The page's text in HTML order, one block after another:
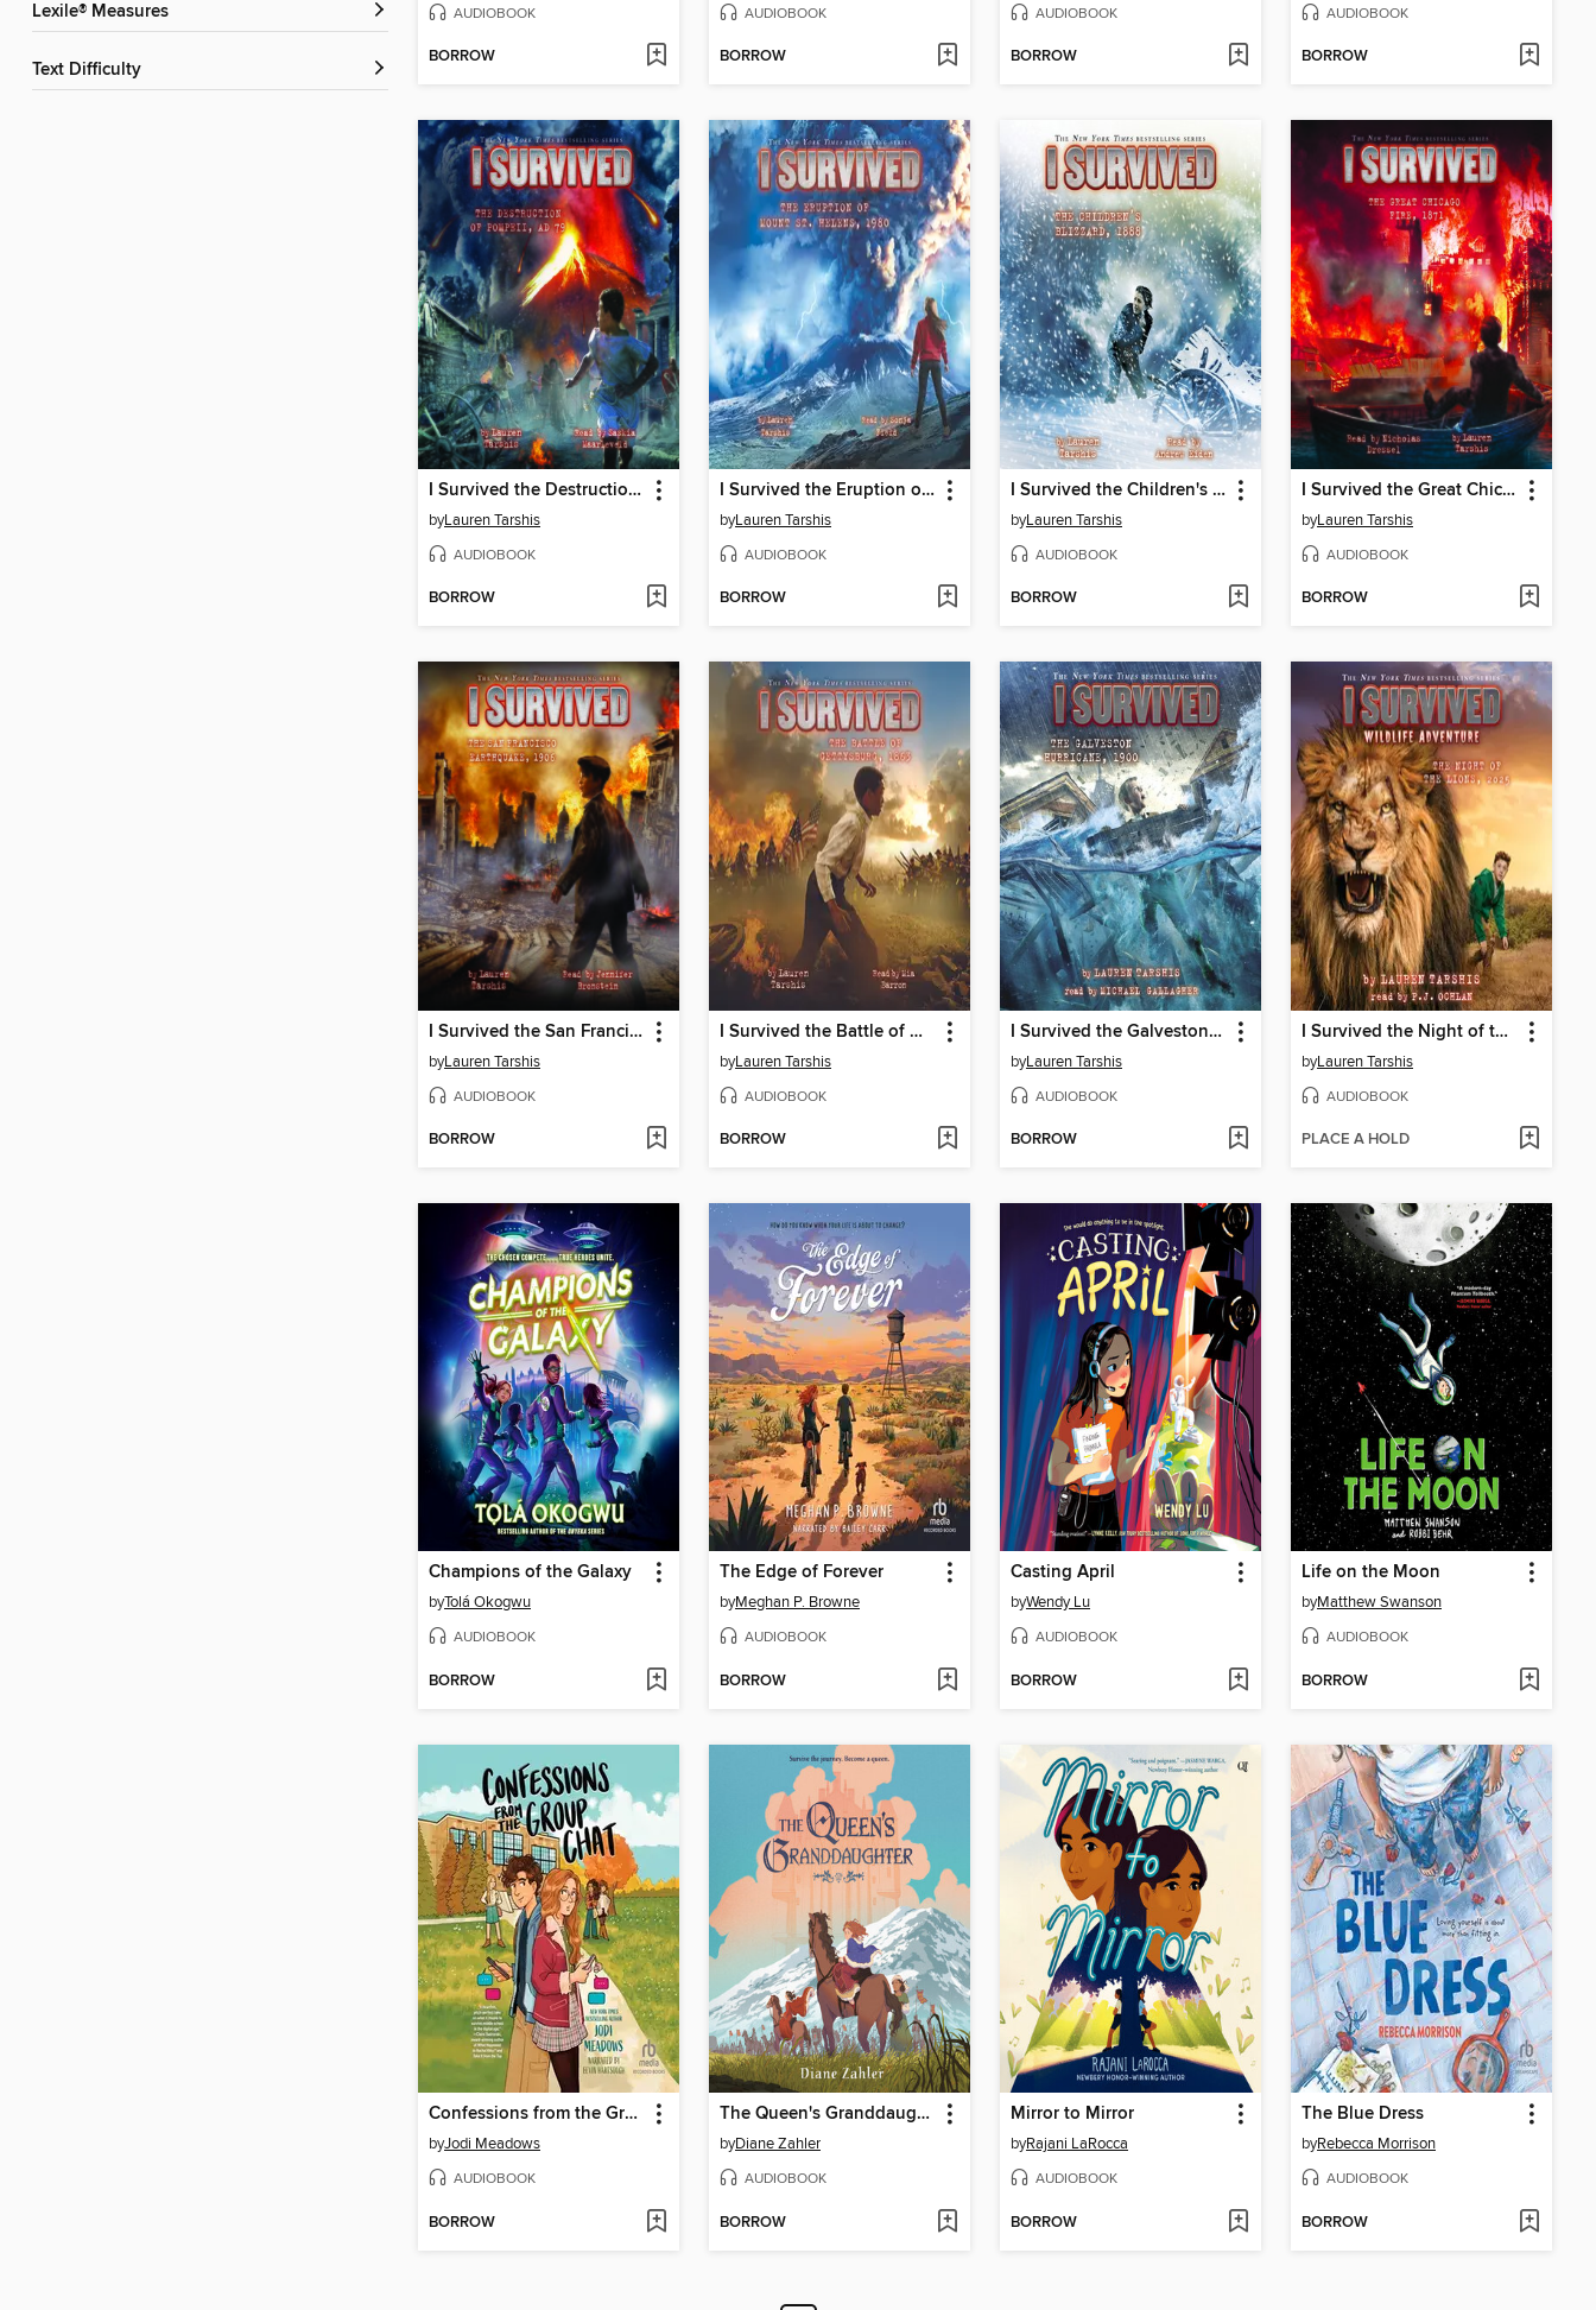
Lexile® Measures
Text Difficulty
AUDIOBOOK
BORROW
AUDIOBOOK
BORROW
AUDIOBOOK
BORROW
AUDIOBOOK
BORROW
I Survived the Destruction of Pompeii, AD 79
byLauren Tarshis
AUDIOBOOK
BORROW
I Survived the Eruption of Mount St. Helens, 1980
byLauren Tarshis
AUDIOBOOK
BORROW
I Survived the Children's Blizzard, 1888
byLauren Tarshis
AUDIOBOOK
BORROW
I Survived the Great Chicago Fire, 1871
byLauren Tarshis
AUDIOBOOK
BORROW
I Survived the San Francisco Earthquake, 1906
byLauren Tarshis
AUDIOBOOK
BORROW
I Survived the Battle of Gettysburg, 1863
byLauren Tarshis
AUDIOBOOK
BORROW
I Survived the Galveston Hurricane, 1900
byLauren Tarshis
AUDIOBOOK
BORROW
I Survived the Night of the Lions, 2025 (I Survived #26)
byLauren Tarshis
AUDIOBOOK
PLACE A HOLD
Champions of the Galaxy
byTolá Okogwu
AUDIOBOOK
BORROW
The Edge of Forever
byMeghan P. Browne
AUDIOBOOK
BORROW
Casting April
byWendy Lu
AUDIOBOOK
BORROW
Life on the Moon
byMatthew Swanson
AUDIOBOOK
BORROW
Confessions from the Group Chat
byJodi Meadows
AUDIOBOOK
BORROW
The Queen's Granddaughter
byDiane Zahler
AUDIOBOOK
BORROW
Mirror to Mirror
byRajani LaRocca
AUDIOBOOK
BORROW
The Blue Dress
byRebecca Morrison
AUDIOBOOK
BORROW